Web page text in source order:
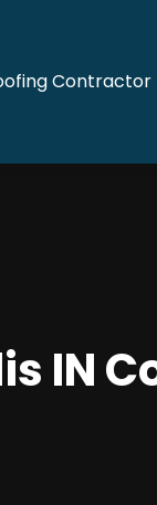
Contractor
IN